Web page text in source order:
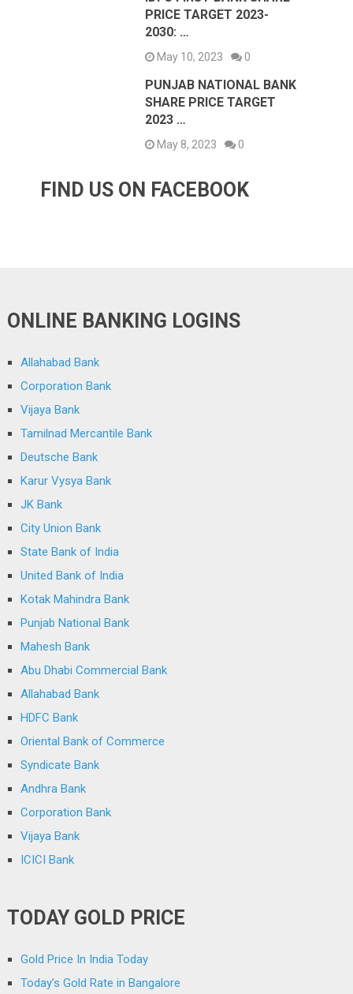
PRICE TARGET 2023-
2030: …
May 10, 2023 0
PUNJAB NATIONAL BANK
SHARE PRICE TARGET
2023 …
May 8, 2023 0
FIND US ON FACEBOOK
ONLINE BANKING LOGINS
Allahabad Bank
Corporation Bank
Vijaya Bank
Tamilnad Mercantile Bank
Deutsche Bank
Karur Vysya Bank
JK Bank
City Union Bank
State Bank of India
United Bank of India
Kotak Mahindra Bank
Punjab National Bank
Mahesh Bank
Abu Dhabi Commercial Bank
Allahabad Bank
HDFC Bank
Oriental Bank of Commerce
Syndicate Bank
Andhra Bank
Corporation Bank
Vijaya Bank
ICICI Bank
TODAY GOLD PRICE
Gold Price In India Today
Today’s Gold Rate in Bangalore